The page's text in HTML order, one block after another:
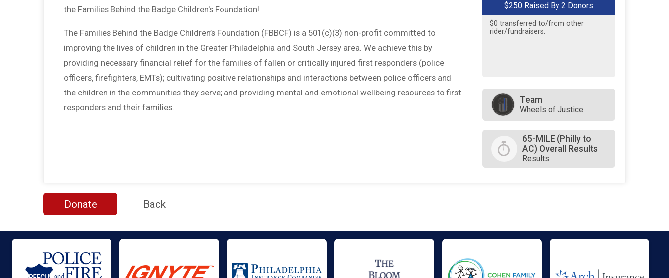
the Families Behind the Badge Children's Foundation!
The Families Behind the Badge Children’s Foundation (FBBCF) is a 501(c)(3) non-profit committed to
improving the lives of children in the Greater Philadelphia and South Jersey area. We achieve this by
providing necessary financial relief for the families of fallen or critically injured first responders (police
officers, firefighters, EMTs); cultivating positive relationships and interactions between police officers and
the children in the communities they serve; and providing mental and emotional wellbeing resources to first
responders and their families.
$250 Raised By 2 Donors
on behalf ofRiley Kontra
$0 transferred to/from other
rider/fundraisers.
Team
Wheels of Justice
65-MILE (Philly to
AC) Overall Results
Results
Donate Back